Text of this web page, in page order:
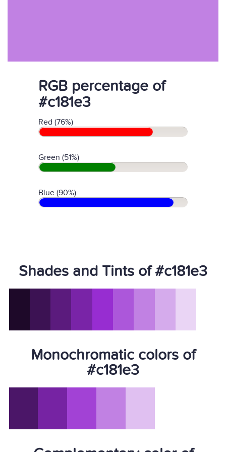
RGB percentage of
#c181e3
Red (76%)
Green (51%)
Blue (90%)
Shades and Tints of #c181e3
Monochromatic colors of
#c181e3